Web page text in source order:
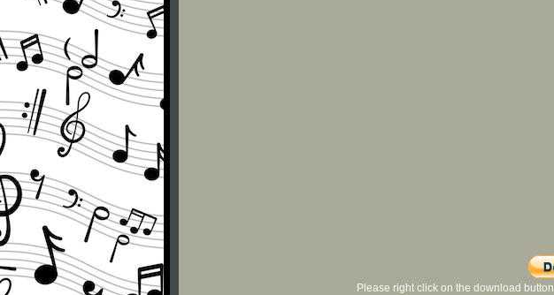
Please right click on the download